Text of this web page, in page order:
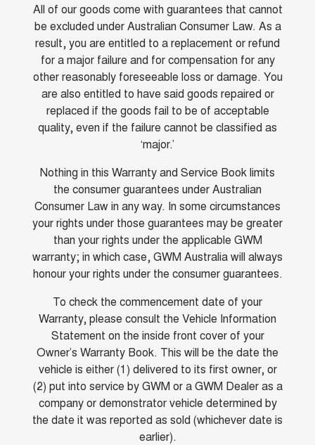
All of our goods come with guarantees that cannot
be excluded under Australian Consumer Law. As a
result, you are entitled to a replacement or refund
for a major failure and for compensation for any
other reasonably foreseeable loss or damage. You
are also entitled to have said goods repaired or
replaced if the goods fail to be of acceptable
quality, even if the failure cannot be classified as
‘major.’
Nothing in this Warranty and Service Book limits
the consumer guarantees under Australian
Consumer Law in any way. In some circumstances
your rights under those guarantees may be greater
than your rights under the applicable GWM
warranty; in which case, GWM Australia will always
honour your rights under the consumer guarantees.
To check the commencement date of your
Warranty, please consult the Vehicle Information
Statement on the inside front cover of your
Owner’s Warranty Book. This will be the date the
vehicle is either (1) delivered to its first owner, or
(2) put into service by GWM or a GWM Dealer as a
company or demonstrator vehicle determined by
the date it was reported as sold (whichever date is
earlier).